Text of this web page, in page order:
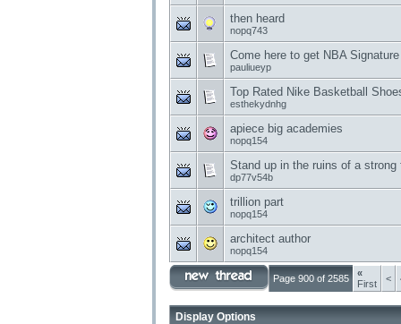
then heard
nopq743
Come here to get NBA
pauliueyp
Top Rated Nike Basketball
esthekydnhg
apiece big academies
nopq154
Stand up in the ruins of a strong
dp77v54b
trillion part
nopq154
architect author
nopq154
Page 900 of 2585
«
First
<
Display Options